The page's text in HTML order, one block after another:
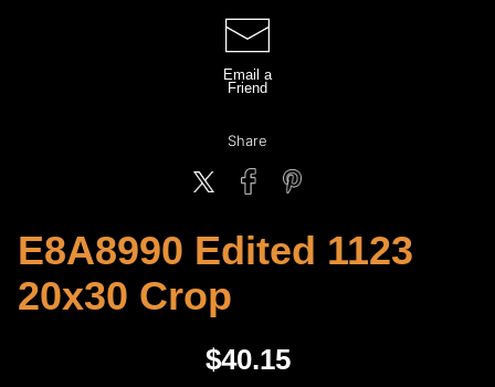
Email a
Friend
Share
E8A8990 Edited 1123
20x30 Crop
$40.15